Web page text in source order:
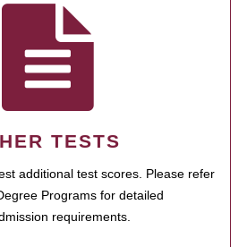
TESTS
additional test scores. Please refer
Programs for detailed
requirements.